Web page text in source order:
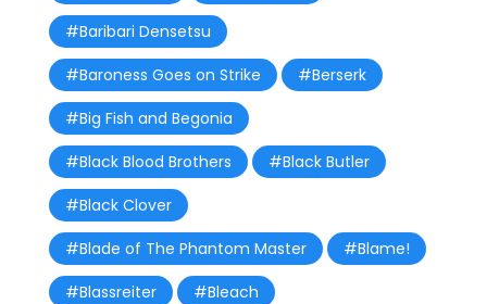
#Baribari Densetsu
#Baroness Goes on Strike
#Berserk
#Big Fish and Begonia
#Black Blood Brothers
#Black Butler
#Black Clover
#Blade of The Phantom Master
#Blame!
#Blassreiter
#Bleach